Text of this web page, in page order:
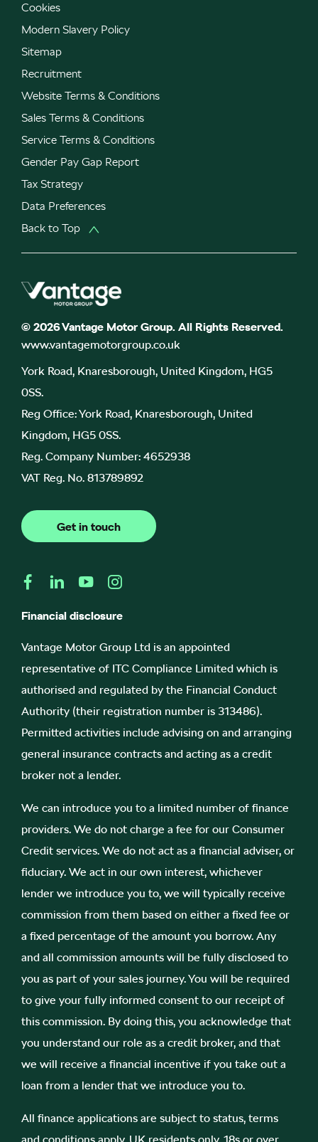
Cookies
Modern Slavery Policy
Sitemap
Recruitment
Website Terms & Conditions
Sales Terms & Conditions
Service Terms & Conditions
Gender Pay Gap Report
Tax Strategy
Data Preferences
Back to Top
© 2026 Vantage Motor Group. All Rights Reserved.
www.vantagemotorgroup.co.uk
York Road, Knaresborough, United Kingdom, HG5
0SS.
Reg Office:York Road, Knaresborough, United
Kingdom, HG5 0SS.
Reg. Company Number: 4652938
VAT Reg. No. 813789892
Get in touch
Financial disclosure
Vantage Motor Group Ltd is an appointed
representative of ITC Compliance Limited which is
authorised and regulated by the Financial Conduct
Authority (their registration number is 313486).
Permitted activities include advising on and arranging
general insurance contracts and acting as a credit
broker not a lender.
We can introduce you to a limited number of finance
providers. We do not charge a fee for our Consumer
Credit services. We do not act as a financial adviser, or
fiduciary. We act in our own interest, whichever
lender we introduce you to, we will typically receive
commission from them based on either a fixed fee or
a fixed percentage of the amount you borrow. Any
and all commission amounts will be fully disclosed to
you as part of your sales journey. You will be required
to give your fully informed consent to our receipt of
this commission. By doing this, you acknowledge that
you understand our role as a credit broker, and that
we will receive a financial incentive if you take out a
loan from a lender that we introduce you to.
All finance applications are subject to status, terms